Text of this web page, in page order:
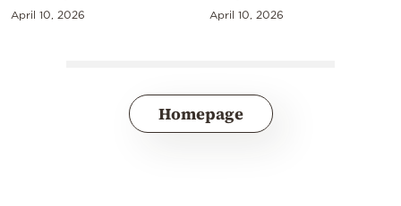
April 10, 2026 April 10, 2026
Homepage